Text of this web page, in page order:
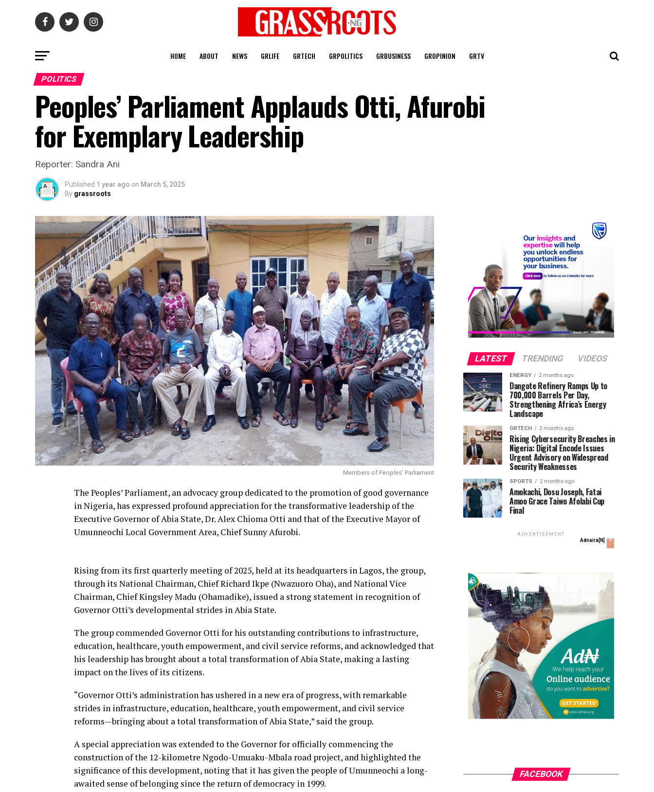
HOME ABOUT NEWS GRLIFE GRTECH GRPOLITICS GRBUSINESS GROPINION GRTV
POLITICS
Peoples’ Parliament Applauds Otti, Afurobi
for Exemplary Leadership
Reporter: Sandra Ani
Published 1 year ago on March 5, 2025
By grassroots
Members of Peoples’ Parliament
The Peoples’ Parliament, an advocacy group dedicated to the promotion of good governance
in Nigeria, has expressed profound appreciation for the transformative leadership of the
Executive Governor of Abia State, Dr. Alex Chioma Otti and that of the Executive Mayor of
Umunneochi Local Government Area, Chief Sunny Afurobi.
Rising from its first quarterly meeting of 2025, held at its headquarters in Lagos, the group,
through its National Chairman, Chief Richard Ikpe (Nwazuoro Oha), and National Vice
Chairman, Chief Kingsley Madu (Ohamadike), issued a strong statement in recognition of
Governor Otti’s developmental strides in Abia State.
The group commended Governor Otti for his outstanding contributions to infrastructure,
education, healthcare, youth empowerment, and civil service reforms, and acknowledged that
his leadership has brought about a total transformation of Abia State, making a lasting
impact on the lives of its citizens.
“Governor Otti’s administration has ushered in a new era of progress, with remarkable
strides in infrastructure, education, healthcare, youth empowerment, and civil service
reforms—bringing about a total transformation of Abia State,” said the group.
A special appreciation was extended to the Governor for officially commencing the
construction of the 12-kilometre Ngodo-Umuaku-Mbala road project, and highlighted the
significance of this development, noting that it has given the people of Umunneochi a long-
awaited sense of belonging since the return of democracy in 1999.
LATEST TRENDING VIDEOS
ENERGY 2 months ago
Dangote Refinery Ramps Up to
700,000 Barrels Per Day,
Strengthening Africa’s Energy
Landscape
GRTECH 2 months ago
Rising Cybersecurity Breaches in
Nigeria: Digital Encode Issues
Urgent Advisory on Widespread
Security Weaknesses
SPORTS 2 months ago
Amokachi, Dosu Joseph, Fatai
Amoo Grace Taiwo Afolabi Cup
Final
ADVERTISEMENT
Adnaira[N] x
FACEBOOK